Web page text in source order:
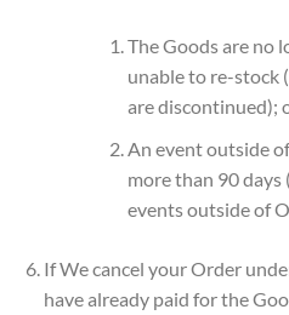
The Goods are no
unable to re-stock
are discontinued);
An event outside
more than 90 days
events outside of
If We cancel your Order
have already paid for the